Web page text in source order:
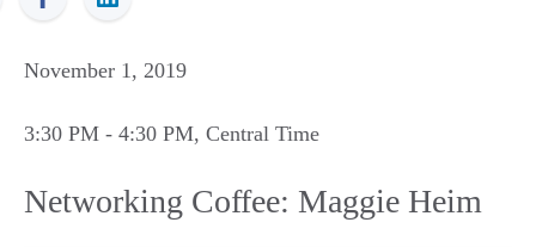
November 1, 2019
3:30 PM - 4:30 PM, Central Time
Networking Coffee: Maggie Heim